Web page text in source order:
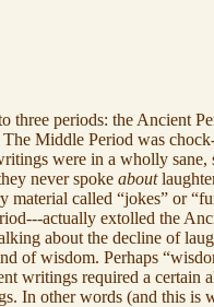
periods: the Ancient
Middle Period was
were in a wholly
never spoke about
material called “jokes” or
actually extolled the
about the decline of
of wisdom. Perhaps
writings required a
In other words (and this